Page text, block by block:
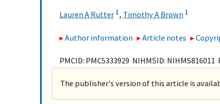
Lauren A Rutter 1, Timothy A Brown 1
Author information Article notes
PMCID: PMC5333929 NIHMSID: NIHMS816011
The publisher's version of this article is